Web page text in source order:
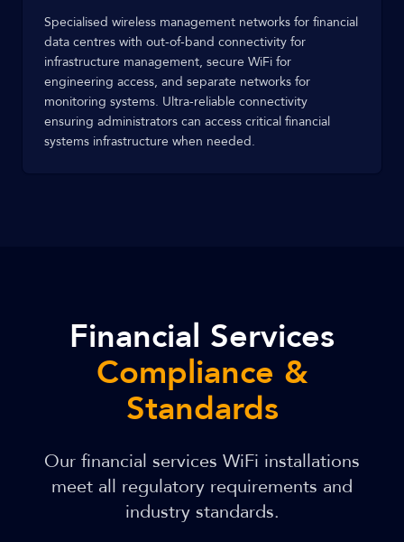
Specialised wireless management networks for financial
data centres with out-of-band connectivity for
infrastructure management, secure WiFi for
engineering access, and separate networks for
monitoring systems. Ultra-reliable connectivity
ensuring administrators can access critical financial
systems infrastructure when needed.
Financial Services
Compliance &
Standards
Our financial services WiFi installations
meet all regulatory requirements and
industry standards.